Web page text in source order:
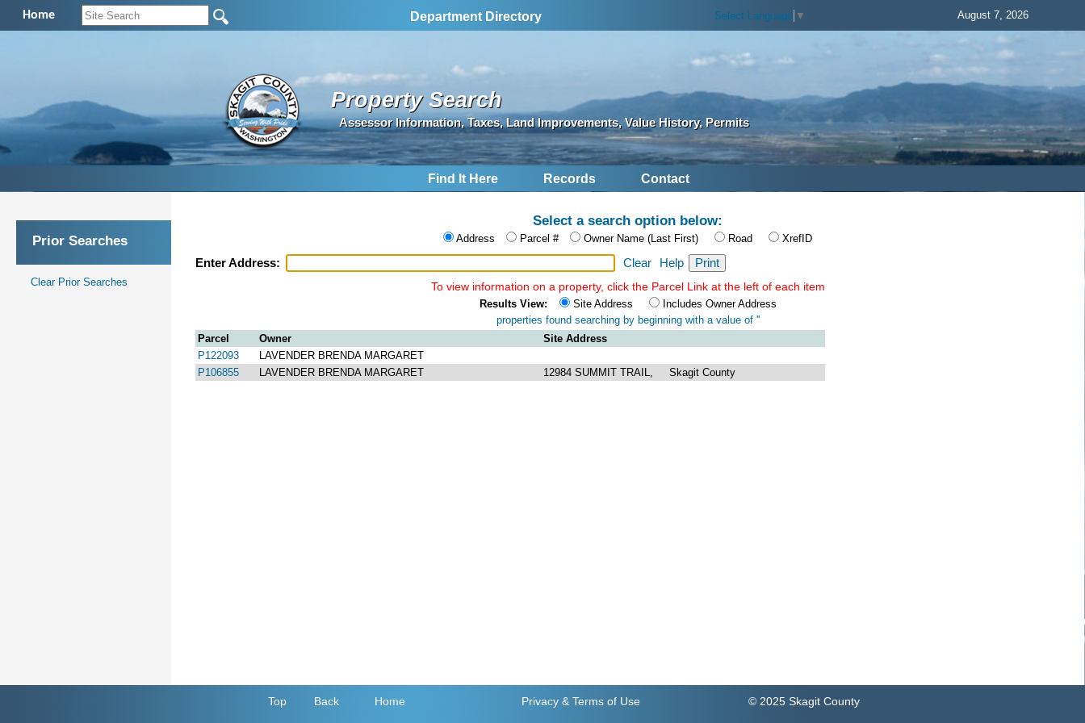
Home Department Directory Select Language ▼ August 7, 2026
Property Search
Assessor Information, Taxes, Land Improvements, Value History, Permits
Find It Here Records Contact
Prior Searches
Clear Prior Searches
Select a search option below:
Address Parcel # Owner Name (Last First) Road XrefID
Enter Address: Clear
Help
To view information on a property, click the Parcel Link at the left of each item
Results View: Site Address
Includes Owner Address
properties found searching by beginning with a value of ''
Parcel
Owner
Site Address
P122093
LAVENDER BRENDA MARGARET
P106855
LAVENDER BRENDA MARGARET 12984 SUMMIT TRAIL, Skagit County
Top Back Home Privacy & Terms of Use © 2025 Skagit County